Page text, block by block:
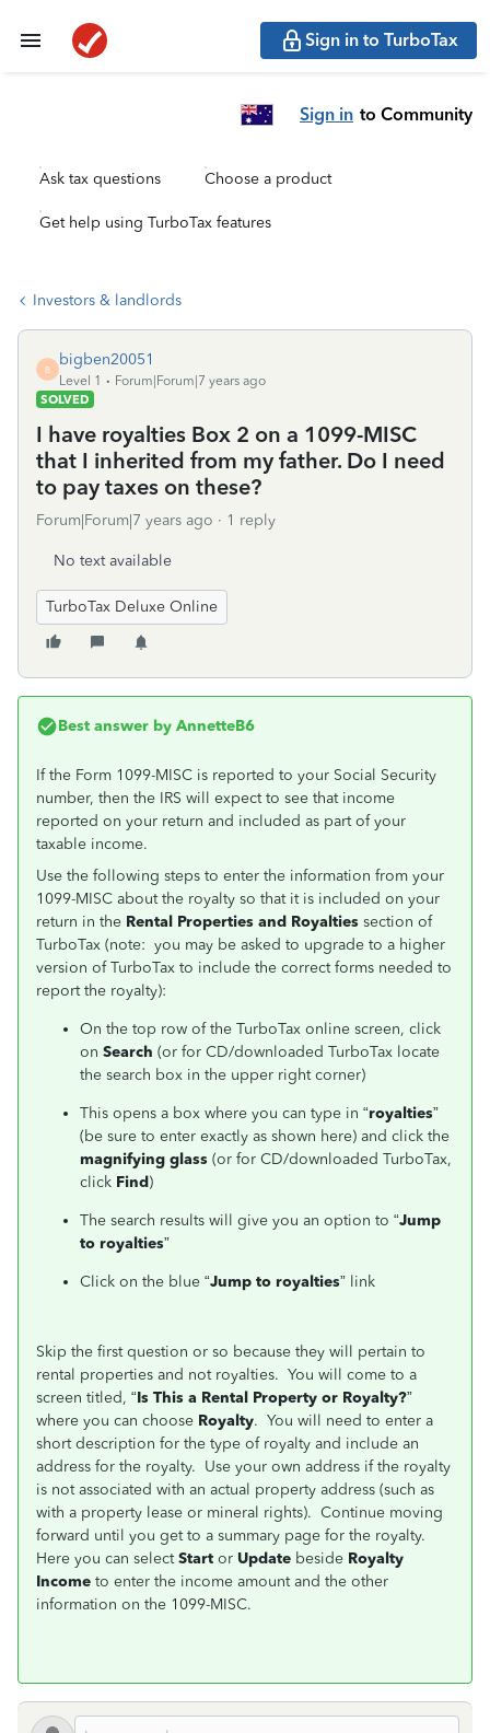
Sign in to TurboTax
Sign in to Community
Ask tax questions Choose a product
Get help using TurboTax features
Investors & landlords
B
bigben20051
Level 1
Forum|Forum|7 years ago
SOLVED
I have royalties Box 2 on a 1099-MISC
that I inherited from my father. Do I need
to pay taxes on these?
Forum|Forum|7 years ago 1 reply
No text available
TurboTax Deluxe Online
Best answer by AnnetteB6
If the Form 1099-MISC is reported to your Social Security
number, then the IRS will expect to see that income
reported on your return and included as part of your
taxable income.
Use the following steps to enter the information from your
1099-MISC about the royalty so that it is included on your
return in the Rental Properties and Royalties section of
TurboTax (note: you may be asked to upgrade to a higher
version of TurboTax to include the correct forms needed to
report the royalty):
On the top row of the TurboTax online screen, click
on Search (or for CD/downloaded TurboTax locate
the search box in the upper right corner)
This opens a box where you can type in “royalties”
(be sure to enter exactly as shown here) and click the
magnifying glass (or for CD/downloaded TurboTax,
click Find)
The search results will give you an option to “Jump
to royalties”
Click on the blue “Jump to royalties” link
Skip the first question or so because they will pertain to
rental properties and not royalties. You will come to a
screen titled, “Is This a Rental Property or Royalty?”
where you can choose Royalty. You will need to enter a
short description for the type of royalty and include an
address for the royalty. Use your own address if the royalty
is not associated with an actual property address (such as
with a property lease or mineral rights). Continue moving
forward until you get to a summary page for the royalty.
Here you can selectStart or Update beside Royalty
Income to enter the income amount and the other
information on the 1099-MISC.